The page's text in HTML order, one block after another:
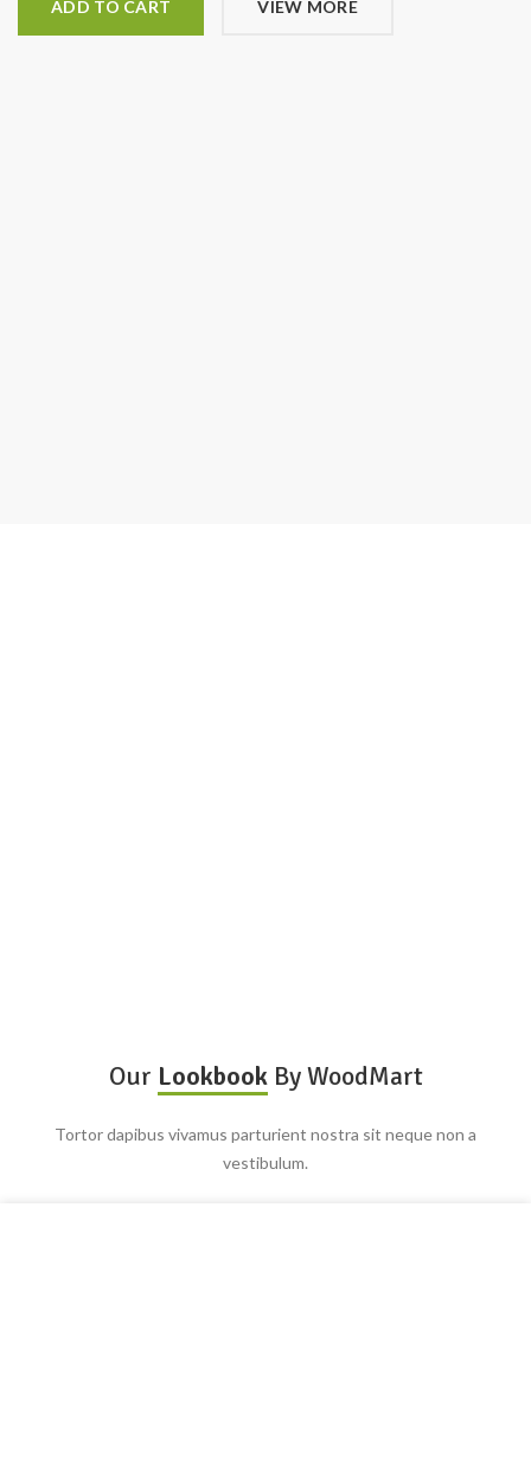
ADD TO CART VIEW MORE
Our LookbookBy WoodMart
Tortor dapibus vivamus parturient nostra sit neque non a
vestibulum.